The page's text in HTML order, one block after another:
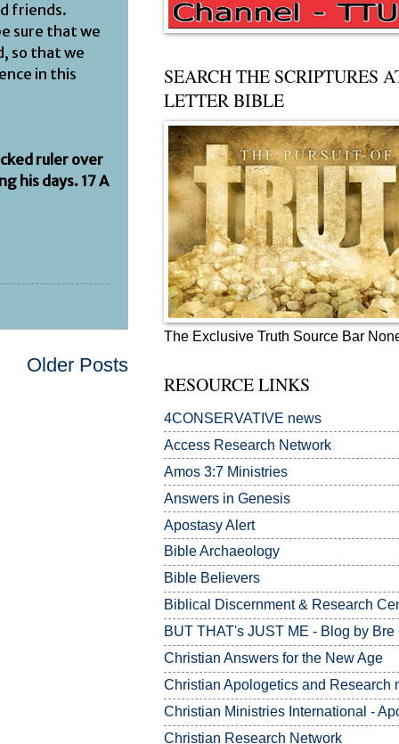
friends.
sure that we
so that we
in this
ruler over
his days. 17 A
Older Posts
SEARCH THE SCRIPTURES
LETTER BIBLE
The Exclusive Truth Source Bar
RESOURCE LINKS
4CONSERVATIVE news
Access Research Network
Amos 3:7 Ministries
Answers in Genesis
Apostasy Alert
Bible Archaeology
Bible Believers
Biblical Discernment & Research
BUT THAT's JUST ME - Blog by Bre
Christian Answers for the New Age
Christian Apologetics and Research
Christian Ministries International -
Christian Research Network